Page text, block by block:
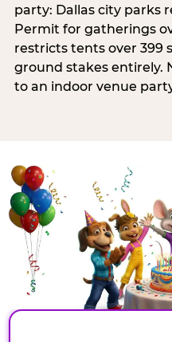
party: Dallas city parks
Permit for gatherings
restricts tents over 399
ground stakes entirely.
to an indoor venue